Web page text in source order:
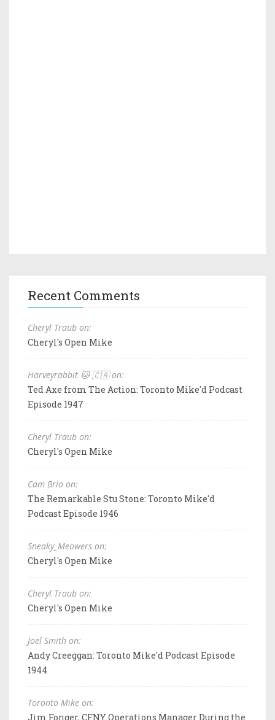
Recent Comments
Cheryl Traub on:
Cheryl's Open Mike
Harveyrabbit 🐱 🇨🇦 on:
Ted Axe from The Action: Toronto Mike'd Podcast
Episode 1947
Cheryl Traub on:
Cheryl's Open Mike
Cam Brio on:
The Remarkable Stu Stone: Toronto Mike'd
Podcast Episode 1946
Sneaky_Meowers on:
Cheryl's Open Mike
Cheryl Traub on:
Cheryl's Open Mike
Joel Smith on:
Andy Creeggan: Toronto Mike'd Podcast Episode
1944
Toronto Mike on:
Jim Fonger, CFNY Operations Manager During the